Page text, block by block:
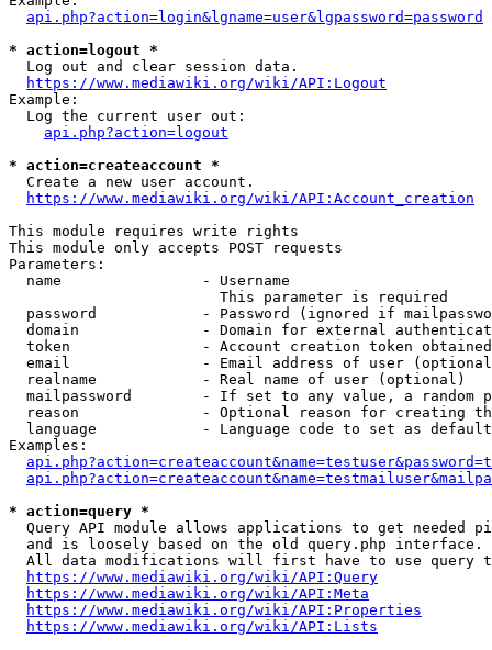
api.php?action=login&lgname=user&lgpassword=password
* action=logout *
  Log out and clear session data.
https://www.mediawiki.org/wiki/API:Logout
Example:
  Log the current user out:
api.php?action=logout
* action=createaccount *
  Create a new user account.
https://www.mediawiki.org/wiki/API:Account_creation
This module requires write rights
This module only accepts POST requests
Parameters:
  name                - Username
                        This parameter is required
password            - Password (ignored if
domain              - Domain for external
token               - Account creation token
email               - Email address of user
  realname            - Real name of user (optional)
mailpassword        - If set to any value, a random
reason              - Optional reason for creating
language            - Language code to set as
Examples:
* action=query *
Query API module allows applications to get needed
  and is loosely based on the old query.php interface.
All data modifications will first have to use query
https://www.mediawiki.org/wiki/API:Query
https://www.mediawiki.org/wiki/API:Meta
https://www.mediawiki.org/wiki/API:Properties
https://www.mediawiki.org/wiki/API:Lists